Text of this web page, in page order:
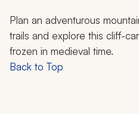
Plan an adventurous
trails and explore this cliff-
frozen in medieval time.
Back to Top